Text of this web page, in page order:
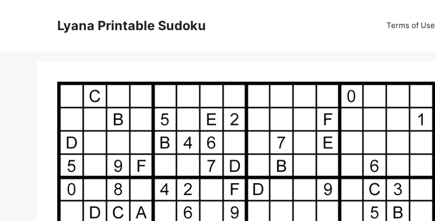
Lyana Printable Sudoku Terms of Use